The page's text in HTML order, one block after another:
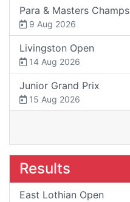
Para & Masters Champs
9 Aug 2026
Livingston Open
14 Aug 2026
Junior Grand Prix
15 Aug 2026
Results
East Lothian Open